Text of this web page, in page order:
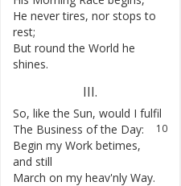
He never tires, nor stops to
rest;
But round the World he
shines.
III.
So, like the Sun, would I fulfil
10
The Business of the Day:
Begin my Work betimes,
and still
March on my heav'nly Way.